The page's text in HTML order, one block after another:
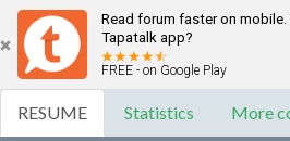
Read forum faster on mobile.
Tapatalk app?
FREE - on Google Play
RESUME Statistics More